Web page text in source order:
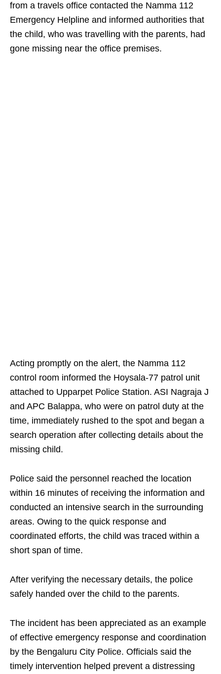
from a travels office contacted the Namma 112
Emergency Helpline and informed authorities that
the child, who was travelling with the parents, had
gone missing near the office premises.
Acting promptly on the alert, the Namma 112
control room informed the Hoysala-77 patrol unit
attached to Upparpet Police Station. ASI Nagraja J
and APC Balappa, who were on patrol duty at the
time, immediately rushed to the spot and began a
search operation after collecting details about the
missing child.
Police said the personnel reached the location
within 16 minutes of receiving the information and
conducted an intensive search in the surrounding
areas. Owing to the quick response and
coordinated efforts, the child was traced within a
short span of time.
After verifying the necessary details, the police
safely handed over the child to the parents.
The incident has been appreciated as an example
of effective emergency response and coordination
by the Bengaluru City Police. Officials said the
timely intervention helped prevent a distressing